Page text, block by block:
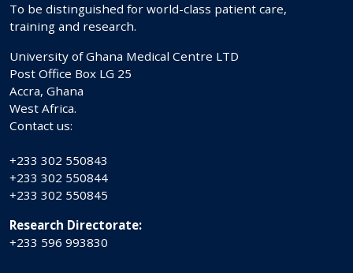
To be distinguished for world-class patient care,
training and research.
University of Ghana Medical Centre LTD
Post Office Box LG 25
Accra, Ghana
West Africa.
Contact us:
+233 302 550843
+233 302 550844
+233 302 550845
Research Directorate:
+233 596 993830